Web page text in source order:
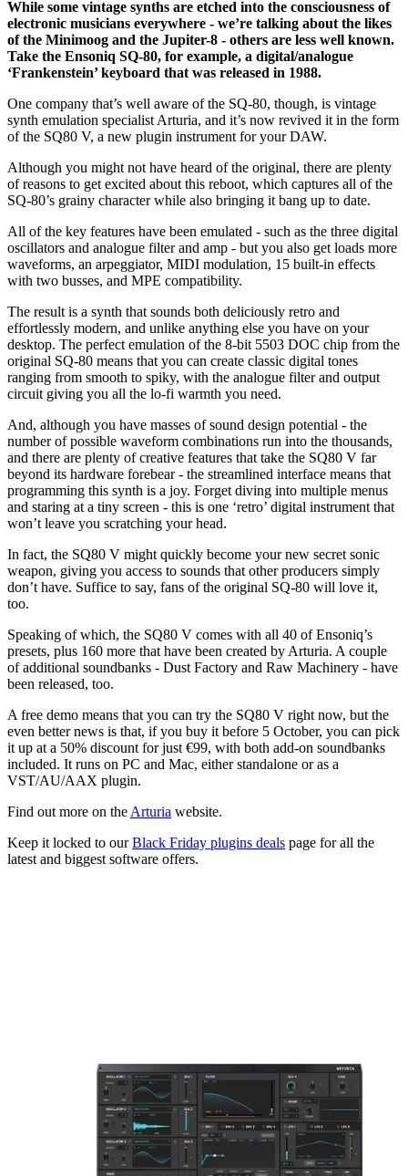
While some vintage synths are etched into the consciousness of
electronic musicians everywhere - we’re talking about the likes
of the Minimoog and the Jupiter-8 - others are less well known.
Take the Ensoniq SQ-80, for example, a digital/analogue
‘Frankenstein’ keyboard that was released in 1988.
One company that’s well aware of the SQ-80, though, is vintage
synth emulation specialist Arturia, and it’s now revived it in the form
of the SQ80 V, a new plugin instrument for your DAW.
Although you might not have heard of the original, there are plenty
of reasons to get excited about this reboot, which captures all of the
SQ-80’s grainy character while also bringing it bang up to date.
All of the key features have been emulated - such as the three digital
oscillators and analogue filter and amp - but you also get loads more
waveforms, an arpeggiator, MIDI modulation, 15 built-in effects
with two busses, and MPE compatibility.
The result is a synth that sounds both deliciously retro and
effortlessly modern, and unlike anything else you have on your
desktop. The perfect emulation of the 8-bit 5503 DOC chip from the
original SQ-80 means that you can create classic digital tones
ranging from smooth to spiky, with the analogue filter and output
circuit giving you all the lo-fi warmth you need.
And, although you have masses of sound design potential - the
number of possible waveform combinations run into the thousands,
and there are plenty of creative features that take the SQ80 V far
beyond its hardware forebear - the streamlined interface means that
programming this synth is a joy. Forget diving into multiple menus
and staring at a tiny screen - this is one ‘retro’ digital instrument that
won’t leave you scratching your head.
In fact, the SQ80 V might quickly become your new secret sonic
weapon, giving you access to sounds that other producers simply
don’t have. Suffice to say, fans of the original SQ-80 will love it,
too.
Speaking of which, the SQ80 V comes with all 40 of Ensoniq’s
presets, plus 160 more that have been created by Arturia. A couple
of additional soundbanks - Dust Factory and Raw Machinery - have
been released, too.
A free demo means that you can try the SQ80 V right now, but the
even better news is that, if you buy it before 5 October, you can pick
it up at a 50% discount for just €99, with both add-on soundbanks
included. It runs on PC and Mac, either standalone or as a
VST/AU/AAX plugin.
Find out more on the Arturia website.
Keep it locked to ourBlack Friday plugins deals page for all the
latest and biggest software offers.